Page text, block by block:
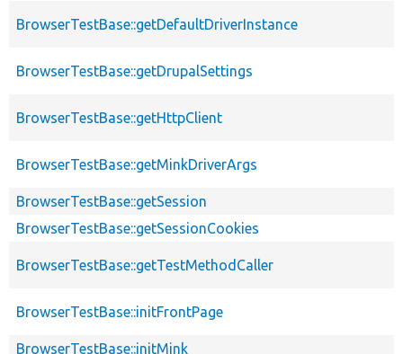
BrowserTestBase::getDefaultDriverInstance
BrowserTestBase::getDrupalSettings
BrowserTestBase::getHttpClient
BrowserTestBase::getMinkDriverArgs
BrowserTestBase::getSession
BrowserTestBase::getSessionCookies
BrowserTestBase::getTestMethodCaller
BrowserTestBase::initFrontPage
BrowserTestBase::initMink